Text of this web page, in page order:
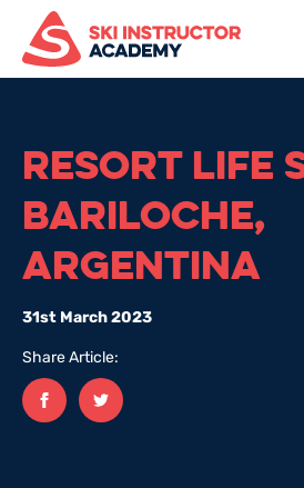
RESORT LIFE
BARILOCHE,
ARGENTINA
31st March 2023
Share Article:
Facebooktwitter